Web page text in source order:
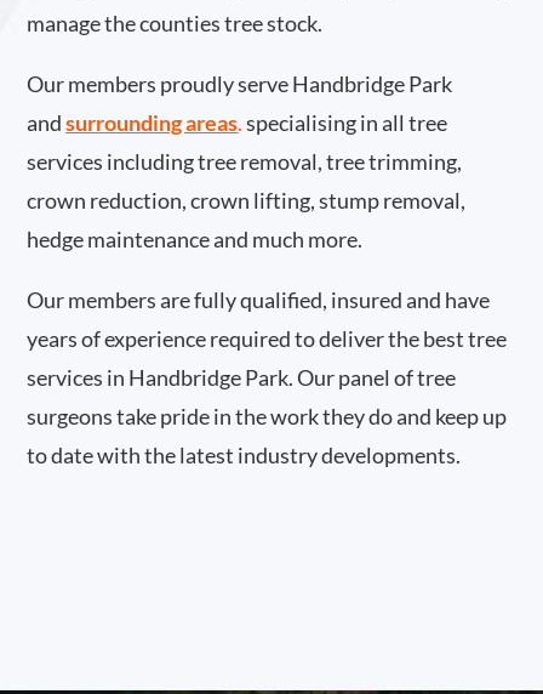
manage the counties tree stock.
Our members proudly serve Handbridge Park
and surrounding areas.specialising in all tree
services including tree removal, tree trimming,
crown reduction, crown lifting, stump removal,
hedge maintenance and much more.
Our members are fully qualified, insured and have
years of experience required to deliver the best tree
services in Handbridge Park. Our panel of tree
surgeons take pride in the work they do and keep up
to date with the latest industry developments.